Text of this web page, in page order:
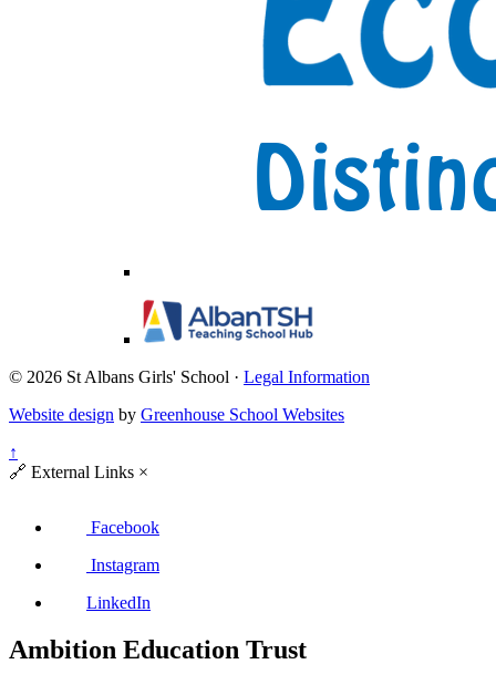
© 2026 St Albans Girls' School · Legal Information
Website design by Greenhouse School Websites
↑
🔗 External Links ×
Facebook
Instagram
LinkedIn
Ambition Education Trust